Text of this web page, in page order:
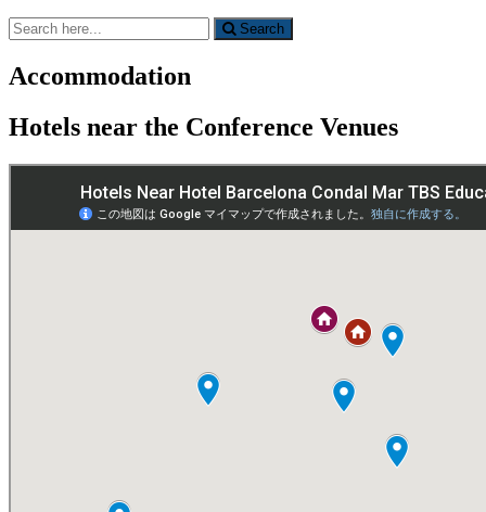
Search
for:
Search
Accommodation
Hotels near the Conference Venues